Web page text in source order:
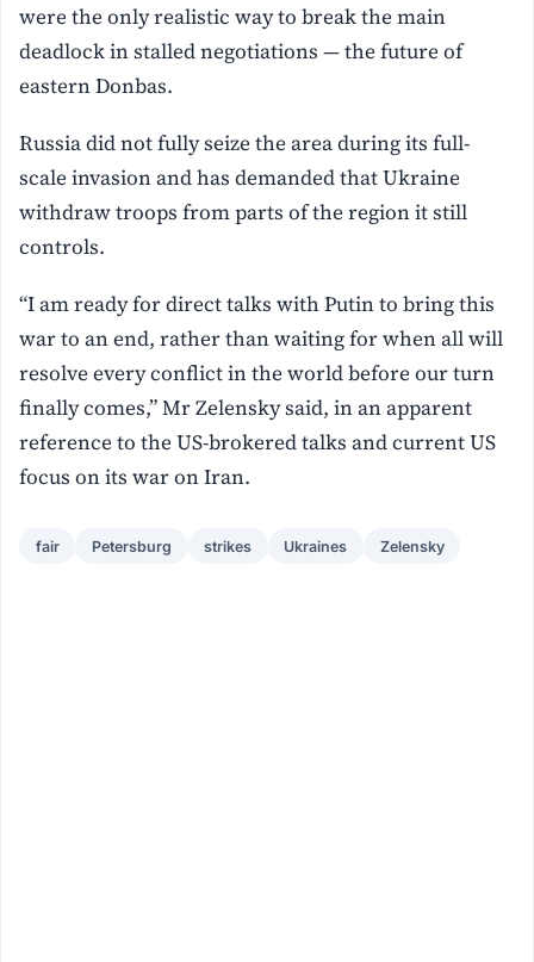
were the only realistic way to break the main
deadlock in stalled negotiations — the future of
eastern ⁠Donbas.
Russia did not fully seize the area during its full-
scale invasion and has demanded that ⁠Ukraine
withdraw troops from parts of the region it still
controls.
“I am ready for direct talks with Putin to bring this
war to an end, rather than waiting for when all will
resolve every conflict in the world before our turn
finally comes,” Mr Zelensky said, in an apparent
reference to the US-brokered talks and current ‌US
focus on its war on Iran.
fair Petersburg strikes Ukraines Zelensky